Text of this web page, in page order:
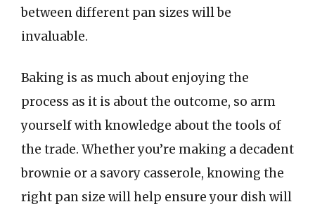
between different pan sizes will be
invaluable.
Baking is as much about enjoying the
process as it is about the outcome, so arm
yourself with knowledge about the tools of
the trade. Whether you’re making a decadent
brownie or a savory casserole, knowing the
right pan size will help ensure your dish will